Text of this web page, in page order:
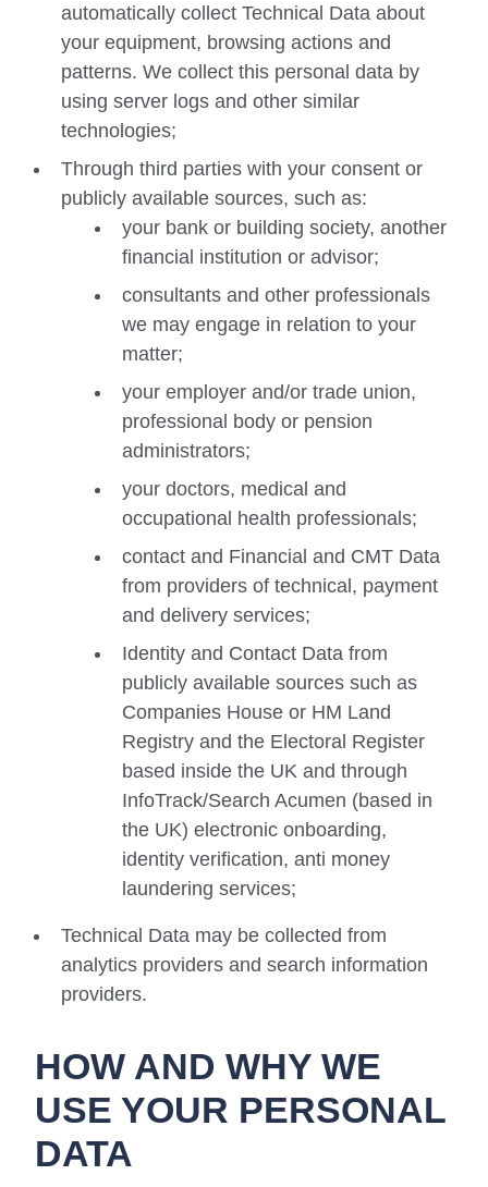
automatically collect Technical Data about
your equipment, browsing actions and
patterns. We collect this personal data by
using server logs and other similar
technologies;
Through third parties with your consent or
publicly available sources, such as:
your bank or building society, another
financial institution or advisor;
consultants and other professionals
we may engage in relation to your
matter;
your employer and/or trade union,
professional body or pension
administrators;
your doctors, medical and
occupational health professionals;
contact and Financial and CMT Data
from providers of technical, payment
and delivery services;
Identity and Contact Data from
publicly available sources such as
Companies House or HM Land
Registry and the Electoral Register
based inside the UK and through
InfoTrack/Search Acumen (based in
the UK) electronic onboarding,
identity verification, anti money
laundering services;
Technical Data may be collected from
analytics providers and search information
providers.
HOW AND WHY WE
USE YOUR PERSONAL
DATA